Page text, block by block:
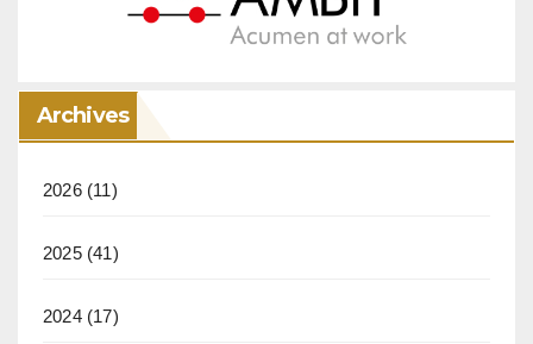
Archives
2026(11)
2025(41)
2024(17)